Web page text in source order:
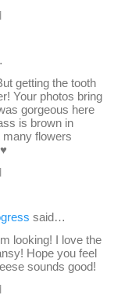
getting the tooth
Your photos bring
gorgeous here
is brown in
many flowers
said…
looking! I love the
Hope you feel
sounds good!